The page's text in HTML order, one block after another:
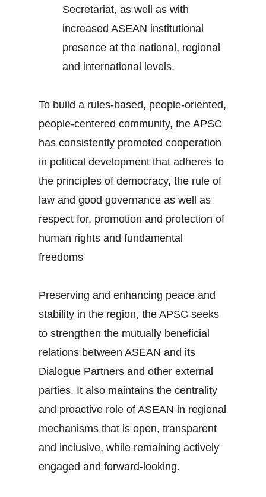
Secretariat, as well as with
increased ASEAN institutional
presence at the national, regional
and international levels.
To build a rules-based, people-oriented,
people-centered community, the APSC
has consistently promoted cooperation
in political development that adheres to
the principles of democracy, the rule of
law and good governance as well as
respect for, promotion and protection of
human rights and fundamental
freedoms
Preserving and enhancing peace and
stability in the region, the APSC seeks
to strengthen the mutually beneficial
relations between ASEAN and its
Dialogue Partners and other external
parties. It also maintains the centrality
and proactive role of ASEAN in regional
mechanisms that is open, transparent
and inclusive, while remaining actively
engaged and forward-looking.